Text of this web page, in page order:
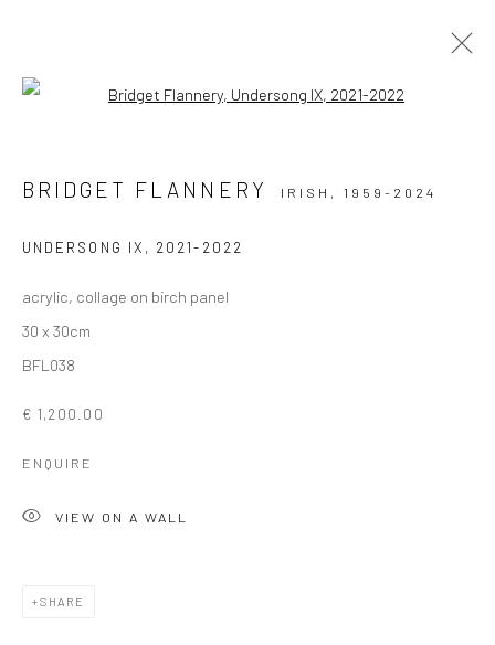
ARTWORKS
SITE BY ARTLOGIC
Open a larger version of the
BRIDGET FLANNERY IRISH, 1959-2024
UNDERSONG IX , 2021-2022
acrylic, collage on birch panel
30 x 30cm
BFL038
€ 1,200.00
ENQUIRE
VIEW ON A WALL
SHARE